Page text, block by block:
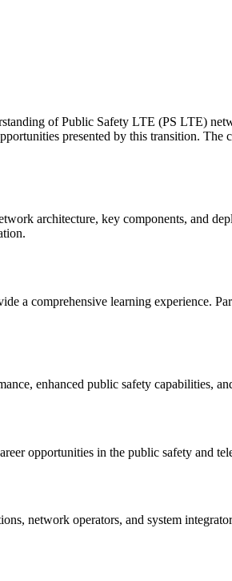
of Public Safety LTE (PS LTE)
presented by this transition.
architecture, key components, and
a comprehensive learning experience.
enhanced public safety capabilities,
opportunities in the public safety and
network operators, and system